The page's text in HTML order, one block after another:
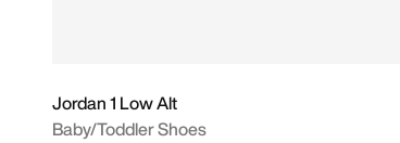
Jordan 1 Low Alt
Baby/Toddler Shoes